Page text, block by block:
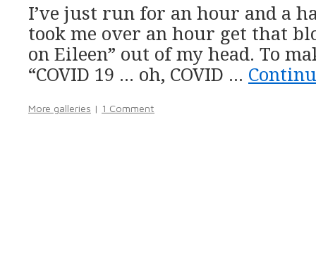
I’ve just run for an hour and a
took me over an hour get that
on Eileen” out of my head. To
“COVID 19 … oh, COVID …
More galleries | 1 Comment